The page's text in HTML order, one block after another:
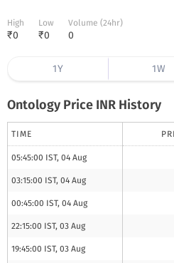
High
₹0
Low
₹0
Volume (24hr)
0
1Y 1W
Ontology Price INR History
TIME
05:45:00 IST, 04 Aug
03:15:00 IST, 04 Aug
00:45:00 IST, 04 Aug
22:15:00 IST, 03 Aug
19:45:00 IST, 03 Aug